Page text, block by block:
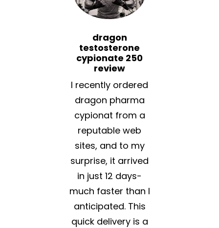
dragon
testosterone
cypionate 250
review
I recently ordered
dragon pharma
cypionat from a
reputable web
sites, and to my
surprise, it arrived
in just 12 days-
much faster than I
anticipated. This
quick delivery is a